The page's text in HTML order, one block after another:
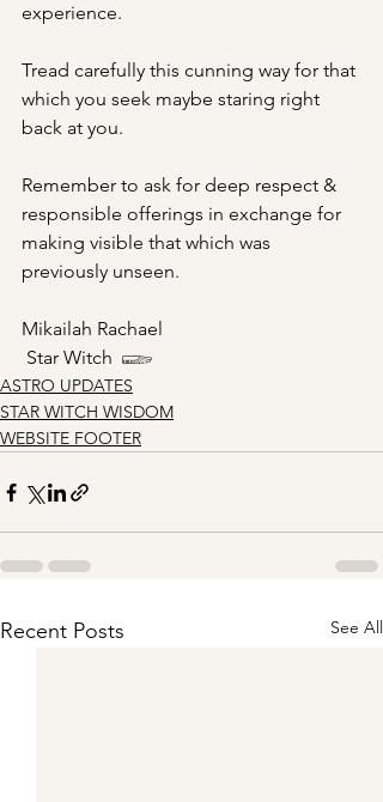
experience.
Tread carefully this cunning way for that
which you seek maybe staring right
back at you.
Remember to ask for deep respect &
responsible offerings in exchange for
making visible that which was
previously unseen.
Mikailah Rachael
Star Witch  𓆃
ASTRO UPDATES
STAR WITCH WISDOM
WEBSITE FOOTER
Recent Posts See All